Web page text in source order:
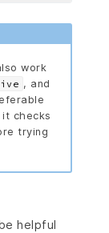
work
, and
checks
trying
helpful